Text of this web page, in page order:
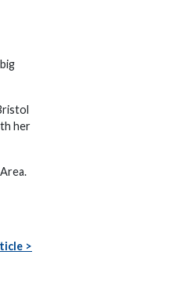
her
>